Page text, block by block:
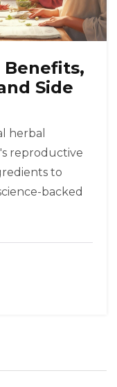
Side
herbal
reproductive
to
backed